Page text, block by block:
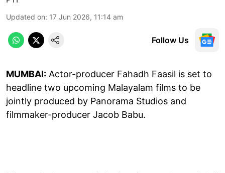
Updated on: 17 Jun 2026, 11:14 am
Follow Us
MUMBAI: Actor-producer Fahadh Faasil is set to
headline two upcoming Malayalam films to be
jointly produced by Panorama Studios and
filmmaker-producer Jacob Babu.